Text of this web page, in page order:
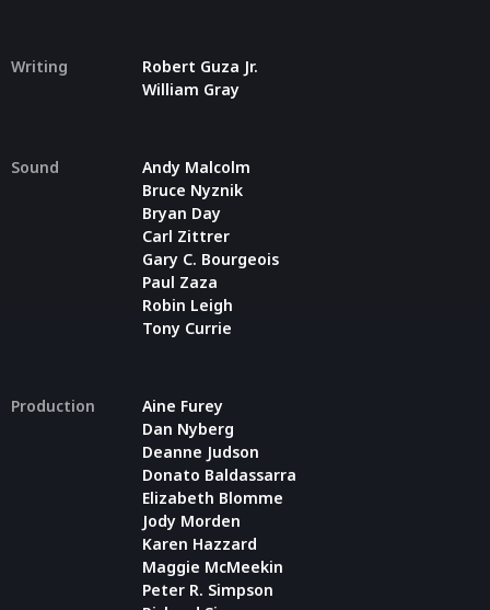
Writing
Robert Guza Jr.
William Gray
Sound
Andy Malcolm
Bruce Nyznik
Bryan Day
Carl Zittrer
Gary C. Bourgeois
Paul Zaza
Robin Leigh
Tony Currie
Production
Aine Furey
Dan Nyberg
Deanne Judson
Donato Baldassarra
Elizabeth Blomme
Jody Morden
Karen Hazzard
Maggie McMeekin
Peter R. Simpson